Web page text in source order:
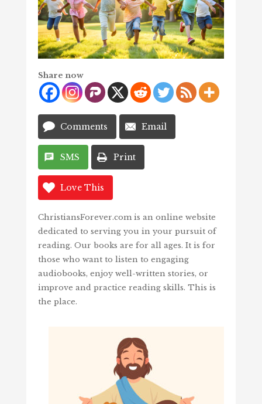
Share now
Comments Email
SMS Print
Love This
ChristiansForever.com is an online website
dedicated to serving you in your pursuit of
reading. Our books are for all ages. It is for
those who want to listen to engaging
audiobooks, enjoy well-written stories, or
improve and practice reading skills. This is
the place.